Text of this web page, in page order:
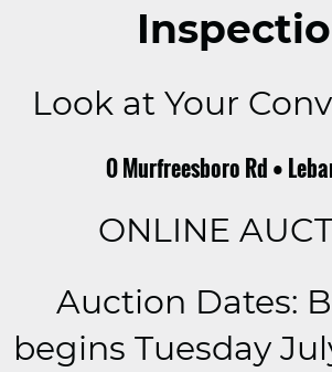
Look at Your
0 Murfreesboro Rd •
ONLINE
Auction Dates:
begins Tuesday